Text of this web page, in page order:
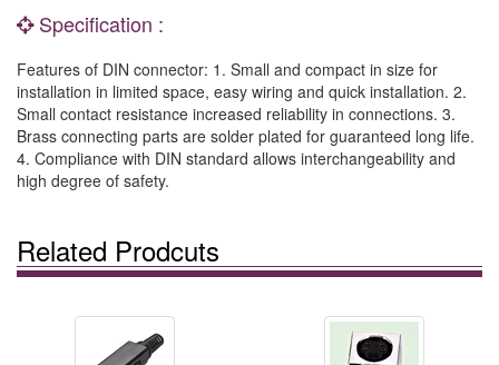
Specification :
Features of DIN connector: 1. Small and compact in size for
installation in limited space, easy wiring and quick installation. 2.
Small contact resistance increased reliability in connections. 3.
Brass connecting parts are solder plated for guaranteed long life.
4. Compliance with DIN standard allows interchangeability and
high degree of safety.
Related Prodcuts